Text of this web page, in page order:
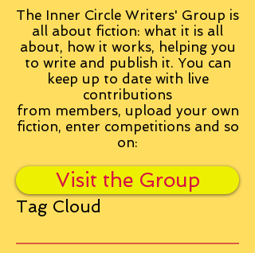
The Inner Circle Writers' Group is
all about fiction: what it is all
about, how it works, helping you
to write and publish it. You can
keep up to date with live
contributions
from members, upload your own
fiction, enter competitions and so
on:
Visit the Group
Tag Cloud